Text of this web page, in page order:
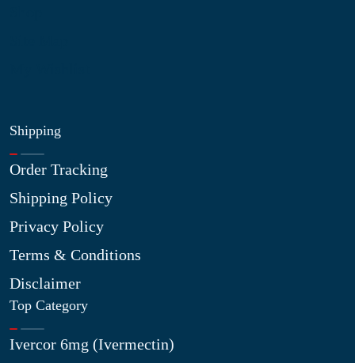
Shipping
Order Tracking
Shipping Policy
Privacy Policy
Terms & Conditions
Disclaimer
Top Category
Ivercor 6mg (Ivermectin)